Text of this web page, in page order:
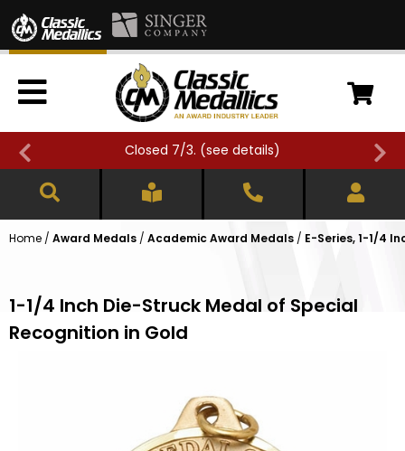
Closed 7/3. (see details)
Home / Award Medals / Academic Award Medals / E-Series, 1-1/4
1-1/4 Inch Die-Struck Medal of Special
Recognition in Gold